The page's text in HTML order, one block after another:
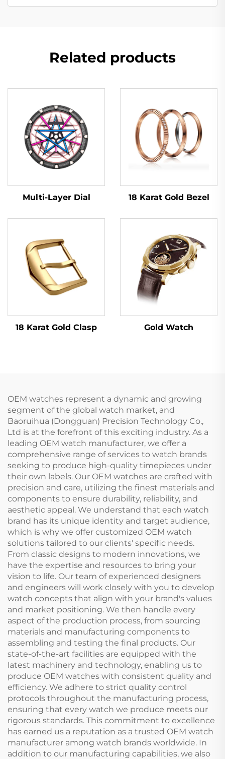
Related products
Multi-Layer Dial 18 Karat Gold Bezel
18 Karat Gold Clasp Gold Watch
OEM watches represent a dynamic and growing
segment of the global watch market, and
Baoruihua (Dongguan) Precision Technology Co.,
Ltd is at the forefront of this exciting industry. As a
leading OEM watch manufacturer, we offer a
comprehensive range of services to watch brands
seeking to produce high-quality timepieces under
their own labels. Our OEM watches are crafted with
precision and care, utilizing the finest materials and
components to ensure durability, reliability, and
aesthetic appeal. We understand that each watch
brand has its unique identity and target audience,
which is why we offer customized OEM watch
solutions tailored to our clients' specific needs.
From classic designs to modern innovations, we
have the expertise and resources to bring your
vision to life. Our team of experienced designers
and engineers will work closely with you to develop
watch concepts that align with your brand's values
and market positioning. We then handle every
aspect of the production process, from sourcing
materials and manufacturing components to
assembling and testing the final products. Our
state-of-the-art facilities are equipped with the
latest machinery and technology, enabling us to
produce OEM watches with consistent quality and
efficiency. We adhere to strict quality control
protocols throughout the manufacturing process,
ensuring that every watch we produce meets our
rigorous standards. This commitment to excellence
has earned us a reputation as a trusted OEM watch
manufacturer among watch brands worldwide. In
addition to our manufacturing capabilities, we also